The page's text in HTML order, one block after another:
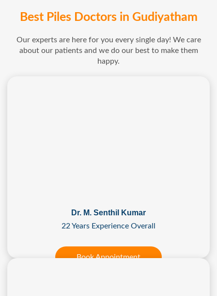
Best Piles Doctors in Gudiyatham
Our experts are here for you every single day! We care
about our patients and we do our best to make them
happy.
Dr. M. Senthil Kumar
22 Years Experience Overall
Book Appointment